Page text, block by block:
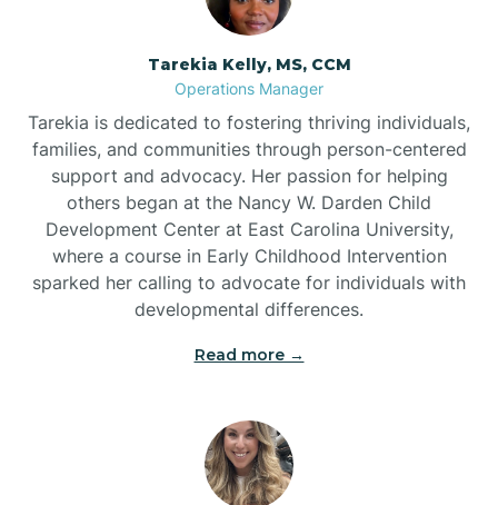
Tarekia Kelly, MS, CCM
Operations Manager
Tarekia is dedicated to fostering thriving individuals,
families, and communities through person-centered
support and advocacy. Her passion for helping
others began at the Nancy W. Darden Child
Development Center at East Carolina University,
where a course in Early Childhood Intervention
sparked her calling to advocate for individuals with
developmental differences.
Read more →